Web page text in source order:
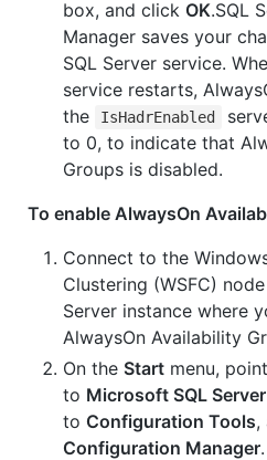
box, and click OK.SQL
Manager saves your
SQL Server service.
service restarts,
the
IsHadrEnabled
to 0, to indicate that
Groups is disabled.
To enable AlwaysOn
Connect to the
Clustering (WSFC)
Server instance where
AlwaysOn Availability
On the Start menu,
to Microsoft SQL
to Configuration Tools,
Configuration Manager.